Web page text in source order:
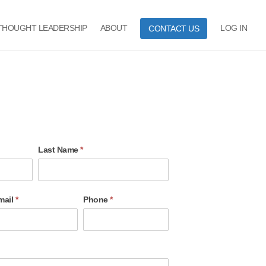
LEADERSHIP ABOUT CONTACT US LOG IN
Last Name*
* Phone*